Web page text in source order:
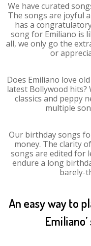
We have curated
The songs are joyful
has a
song for Emiliano is
all, we only go the
or
Does Emiliano love
latest Bollywood hits?
classics and peppy
multiple
Our birthday songs
money. The clarity
songs are edited for
endure a long
barely-
An easy way to